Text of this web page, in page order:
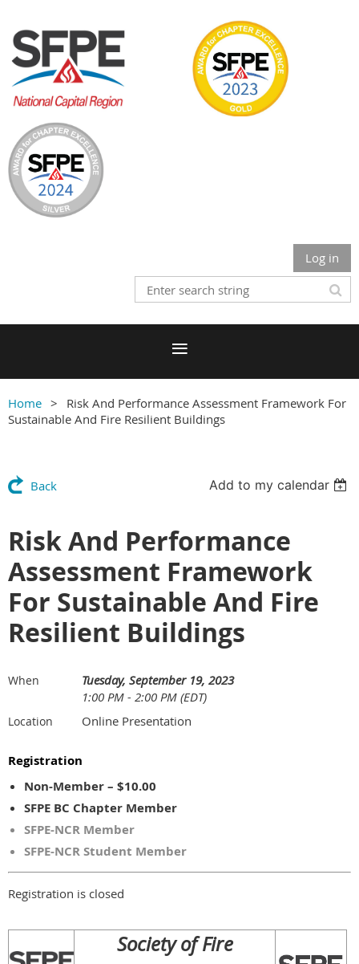
Log in
Home
Risk And Performance Assessment Framework For
Sustainable And Fire Resilient Buildings
Back Add to my calendar
Risk And Performance
Assessment Framework
For Sustainable And Fire
Resilient Buildings
When
Tuesday, September 19, 2023
1:00 PM - 2:00 PM (EDT)
Location Online Presentation
Registration
Non-Member – $10.00
SFPE BC Chapter Member
SFPE-NCR Member
SFPE-NCR Student Member
Registration is closed
Society of Fire